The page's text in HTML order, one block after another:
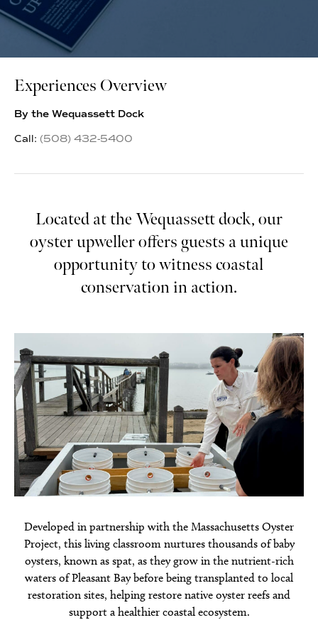
Experiences Overview
By the Wequassett Dock
Call: (508) 432-5400
Located at the Wequassett dock, our
oyster upweller offers guests a unique
opportunity to witness coastal
conservation in action.
Developed in partnership with the Massachusetts Oyster
Project, this living classroom nurtures thousands of baby
oysters, known as spat, as they grow in the nutrient-rich
waters of Pleasant Bay before being transplanted to local
restoration sites, helping restore native oyster reefs and
support a healthier coastal ecosystem.